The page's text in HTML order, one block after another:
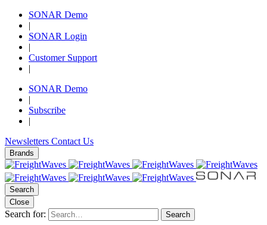
SONAR Demo
|
SONAR Login
|
Customer Support
|
SONAR Demo
|
Subscribe
|
Newsletters Contact Us
Brands
Search
Close
Search for: Search